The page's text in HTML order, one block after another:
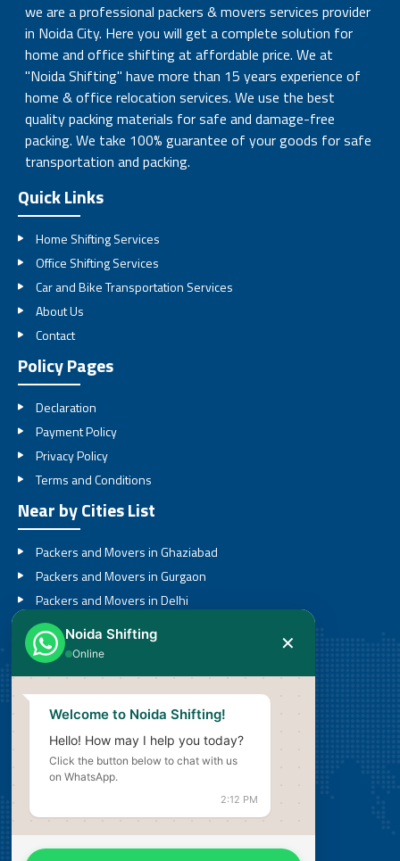
we are a professional packers & movers services provider
in Noida City. Here you will get a complete solution for
home and office shifting at affordable price. We at
"Noida Shifting" have more than 15 years experience of
home & office relocation services. We use the best
quality packing materials for safe and damage-free
packing. We take 100% guarantee of your goods for safe
transportation and packing.
Quick Links
Home Shifting Services
Office Shifting Services
Car and Bike Transportation Services
About Us
Contact
Policy Pages
Declaration
Payment Policy
Privacy Policy
Terms and Conditions
Near by Cities List
Packers and Movers in Ghaziabad
Packers and Movers in Gurgaon
Packers and Movers in Delhi
Packers and Movers in Noida
Packers and Movers in Greater Noida
Call
08527636201
Email
Address
Noida Shifting
Online ✕
Welcome to Noida Shifting!
Hello! How may I help you today?
Click the button below to chat with us
on WhatsApp.
2:12 PM